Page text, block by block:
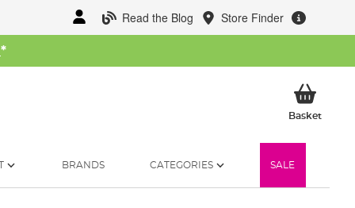
Read the Blog Store Finder
*
BasketMy
BRANDS CATEGORIES SALE